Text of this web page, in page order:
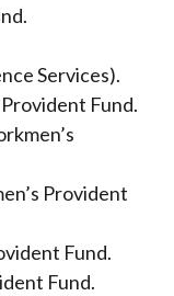
Services).
Fund.
Provident
Fund.
Fund.